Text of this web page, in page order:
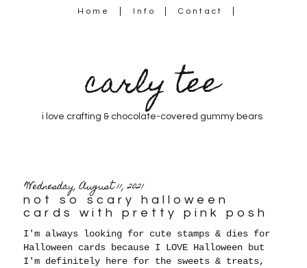
Home Info Contact
carly tee
i love crafting & chocolate-covered gummy bears
Wednesday, August 11, 2021
not so scary halloween
cards with pretty pink posh
I'm always looking for cute stamps & dies for
Halloween cards because I LOVE Halloween but
I'm definitely here for the sweets & treats,